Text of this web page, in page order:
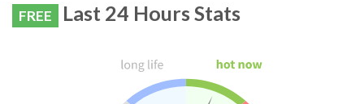
FREE Last 24 Hours Stats